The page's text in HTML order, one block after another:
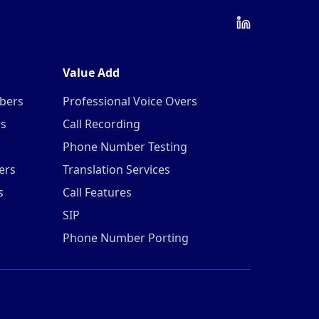
Value Add
Professional Voice Overs
Call Recording
Phone Number Testing
Translation Services
Call Features
SIP
Phone Number Porting